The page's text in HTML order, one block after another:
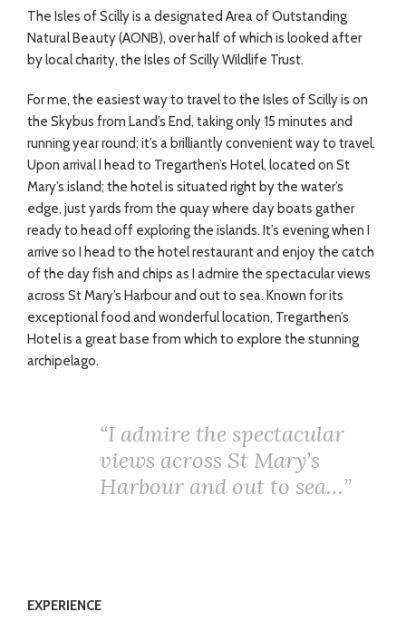
DIRECTORY
The Isles of Scilly is a designated Area of Outstanding
Natural Beauty (AONB), over half of which is looked after
by local charity, the Isles of Scilly Wildlife Trust.
For me, the easiest way to travel to the Isles of Scilly is on
the Skybus from Land’s End, taking only 15 minutes and
running year round; it’s a brilliantly convenient way to travel.
Upon arrival I head to Tregarthen’s Hotel, located on St
Mary’s island; the hotel is situated right by the water’s
edge, just yards from the quay where day boats gather
ready to head off exploring the islands. It’s evening when I
arrive so I head to the hotel restaurant and enjoy the catch
of the day fish and chips as I admire the spectacular views
across St Mary’s Harbour and out to sea. Known for its
exceptional food and wonderful location, Tregarthen’s
Hotel is a great base from which to explore the stunning
archipelago.
“I admire the spectacular
views across St Mary’s
Harbour and out to sea…”
EXPERIENCE